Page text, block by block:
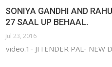
SONIYA GANDHI AND
27 SAAL UP BEHAAL.
Jul 23, 2016
video.1- JITENDER PAL- NEW